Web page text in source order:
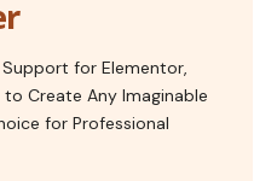
for Elementor,
Create Any Imaginable
for Professional